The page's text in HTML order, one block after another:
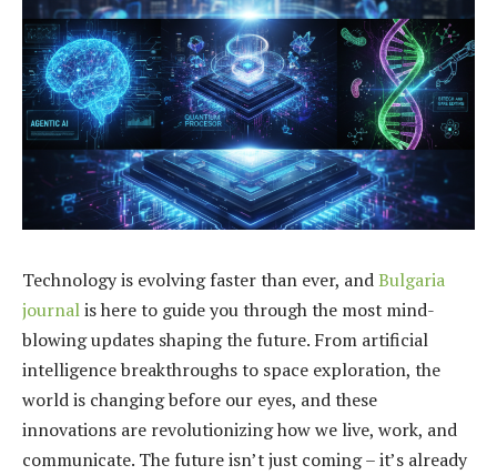
Technology is evolving faster than ever, andBulgaria
journalis here to guide you through the most mind-
blowing updates shaping the future. From artificial
intelligence breakthroughs to space exploration, the
world is changing before our eyes, and these
innovations are revolutionizing how we live, work, and
communicate. The future isn’t just coming – it’s already